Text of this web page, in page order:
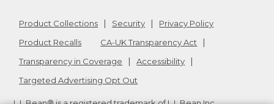
Product Collections Security
Privacy Policy
Product Recalls
CA-UK Transparency Act
Transparency in Coverage
Accessibility
Targeted Advertising Opt Out